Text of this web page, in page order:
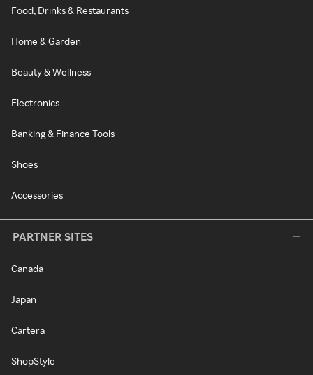
Food, Drinks & Restaurants
Home & Garden
Beauty & Wellness
Electronics
Banking & Finance Tools
Shoes
Accessories
PARTNER SITES
Canada
Japan
Cartera
ShopStyle